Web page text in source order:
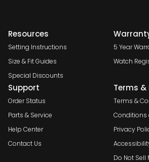
Resources
Setting Instructions
Size & Fit Guides
Special Discounts
5 Year
Watch
Support
Order Status
Parts & Service
Help Center
Contact Us
Terms
Terms &
Conditions
Privacy
Do Not